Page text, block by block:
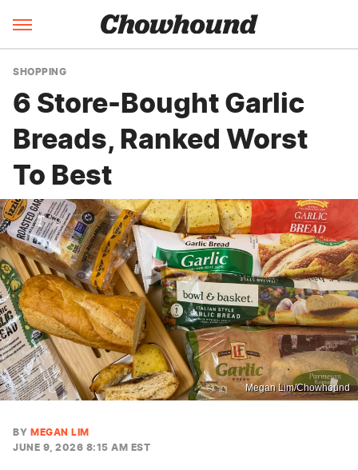
SHOPPING
6 Store-Bought Garlic
Breads, Ranked Worst
To Best
Megan Lim/Chowhound
BY MEGAN LIM
JUNE 9, 2026 8:15 AM EST